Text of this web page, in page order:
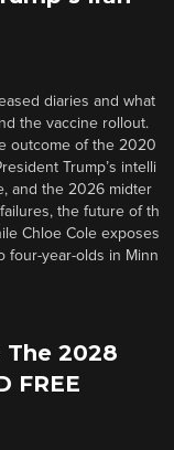
diaries and what
the vaccine rollout.
outcome of the 2020
Trump’s intelli
and the 2026 midter
the future of th
Chloe Cole exposes
four-year-olds in Minn
The 2028
FREE